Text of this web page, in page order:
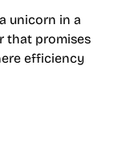
unicorn in a
that promises
efficiency